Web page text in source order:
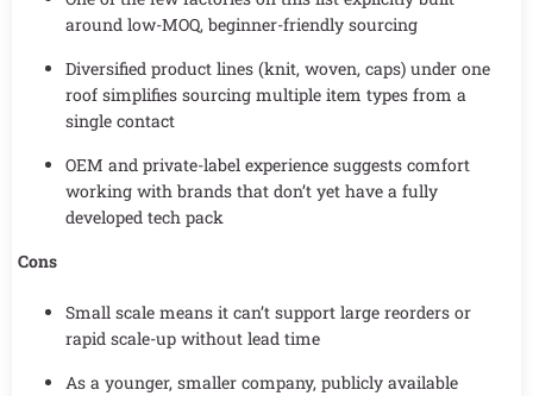
around low-MOQ, beginner-friendly sourcing
Diversified product lines (knit, woven, caps) under one
roof simplifies sourcing multiple item types from a
single contact
OEM and private-label experience suggests comfort
working with brands that don’t yet have a fully
developed tech pack
Cons
Small scale means it can’t support large reorders or
rapid scale-up without lead time
As a younger, smaller company, publicly available